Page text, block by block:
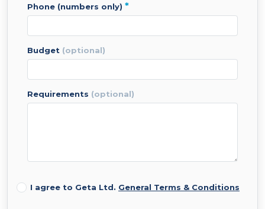
phone (numbers only) *
budget (optional)
requirements (optional)
I agree to Geta Ltd. General Terms & Conditions